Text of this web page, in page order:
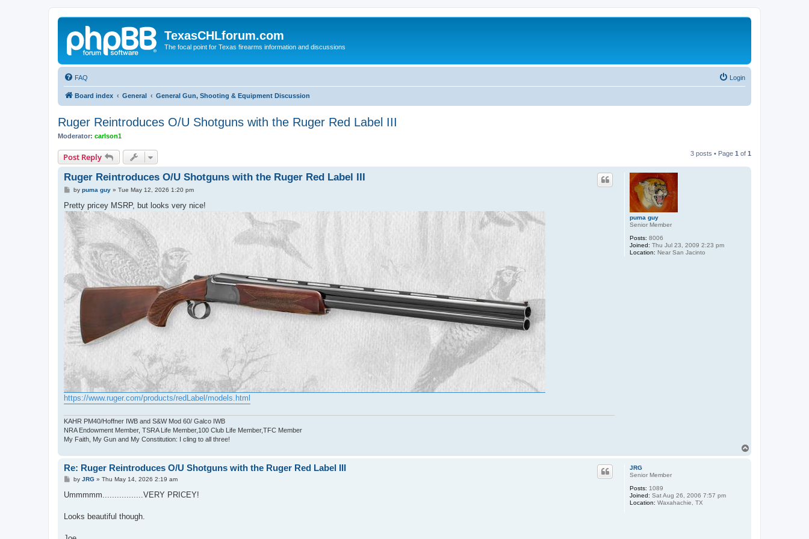
TexasCHLforum.com
The focal point for Texas firearms information and discussions
FAQ Login
Board index General General Gun, Shooting & Equipment Discussion
Ruger Reintroduces O/U Shotguns with the Ruger Red Label III
Moderator: carlson1
Post Reply 3 posts • Page 1 of 1
puma guy
Senior Member
Posts: 8006
Joined: Thu Jul 23, 2009 2:23 pm
Location: Near San Jacinto
Ruger Reintroduces O/U Shotguns with the Ruger Red Label III
P
s
t
by puma guy» Tue May 12, 2026 1:20 pm
Pretty pricey MSRP, but looks very nice!
https://www.ruger.com/products/redLabel/models.html
KAHR PM40/Hoffner IWB and S&W Mod 60/ Galco IWB
NRA Endowment Member, TSRA Life Member,100 Club Life Member,TFC Member
My Faith, My Gun and My Constitution: I cling to all three!
JRG
Senior Member
Posts: 1089
Joined: Sat Aug 26, 2006 7:57 pm
Location: Waxahachie, TX
Re: Ruger Reintroduces O/U Shotguns with the Ruger Red Label III
P
s
by JRG» Thu May 14, 2026 2:19 am
Ummmmm.................VERY PRICEY!
Looks beautiful though.